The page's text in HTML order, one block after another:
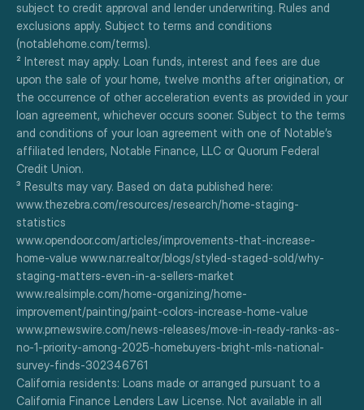
subject to credit approval and lender underwriting. Rules and
exclusions apply. Subject to terms and conditions
(notablehome.com/terms).
² Interest may apply. Loan funds, interest and fees are due
upon the sale of your home, twelve months after origination, or
the occurrence of other acceleration events as provided in your
loan agreement, whichever occurs sooner. Subject to the terms
and conditions of your loan agreement with one of Notable’s
affiliated lenders, Notable Finance, LLC or Quorum Federal
Credit Union.
³ Results may vary. Based on data published here:
www.thezebra.com/resources/research/home-staging-
statistics
www.opendoor.com/articles/improvements-that-increase-
home-value www.nar.realtor/blogs/styled-staged-sold/why-
staging-matters-even-in-a-sellers-market
www.realsimple.com/home-organizing/home-
improvement/painting/paint-colors-increase-home-value
www.prnewswire.com/news-releases/move-in-ready-ranks-as-
no-1-priority-among-2025-homebuyers-bright-mls-national-
survey-finds-302346761
California residents: Loans made or arranged pursuant to a
California Finance Lenders Law License. Not available in all